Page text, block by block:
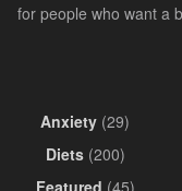
for people who want a
Anxiety (29)
Diets(200)
Featured (45)